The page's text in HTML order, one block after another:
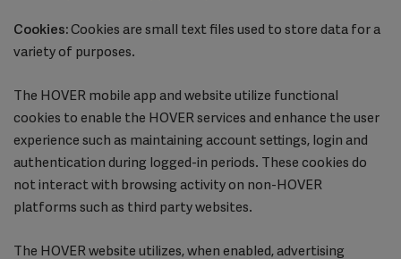
Cookies: Cookies are small text files used to store data for a
variety of purposes.
The HOVER mobile app and website utilize functional
cookies to enable the HOVER services and enhance the user
experience such as maintaining account settings, login and
authentication during logged-in periods. These cookies do
not interact with browsing activity on non-HOVER
platforms such as third party websites.
The HOVER website utilizes, when enabled, advertising